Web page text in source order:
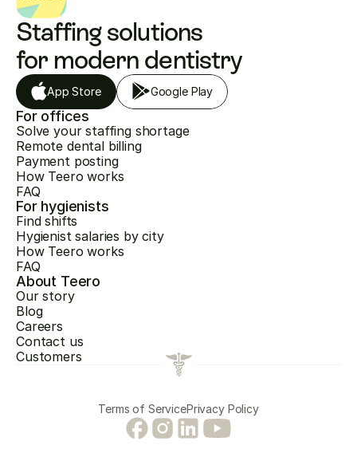
Staffing solutions
for modern dentistry
App Store Google Play
For offices
Solve your staffing shortage
Remote dental billing
Payment posting
How Teero works
FAQ
For hygienists
Find shifts
Hygienist salaries by city
How Teero works
FAQ
About Teero
Our story
Blog
Careers
Contact us
Customers
Terms of ServicePrivacy Policy